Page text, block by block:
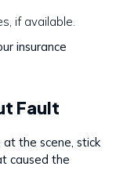
if available.
insurance
Fault
the scene, stick
caused the